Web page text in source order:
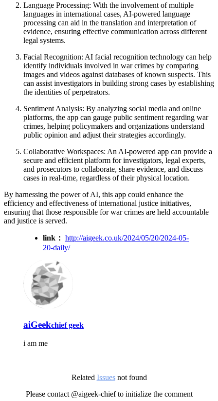
Language Processing: With the involvement of multiple
languages in international cases, AI-powered language
processing can aid in the translation and interpretation of
evidence, ensuring effective communication across different
legal systems.
Facial Recognition: AI facial recognition technology can help
identify individuals involved in war crimes by comparing
images and videos against databases of known suspects. This
can assist investigators in building strong cases by establishing
the identities of perpetrators.
Sentiment Analysis: By analyzing social media and online
platforms, the app can gauge public sentiment regarding war
crimes, helping policymakers and organizations understand
public opinion and adjust their strategies accordingly.
Collaborative Workspaces: An AI-powered app can provide a
secure and efficient platform for investigators, legal experts,
and prosecutors to collaborate, share evidence, and discuss
cases in real-time, regardless of their physical location.
By harnessing the power of AI, this app could enhance the
efficiency and effectiveness of international justice initiatives,
ensuring that those responsible for war crimes are held accountable
and justice is served.
link： http://aigeek.co.uk/2024/05/20/2024-05-
20-daily/
aiGeekchief geek
i am me
Related Issuesnot found
Please contact @aigeek-chief to initialize the comment